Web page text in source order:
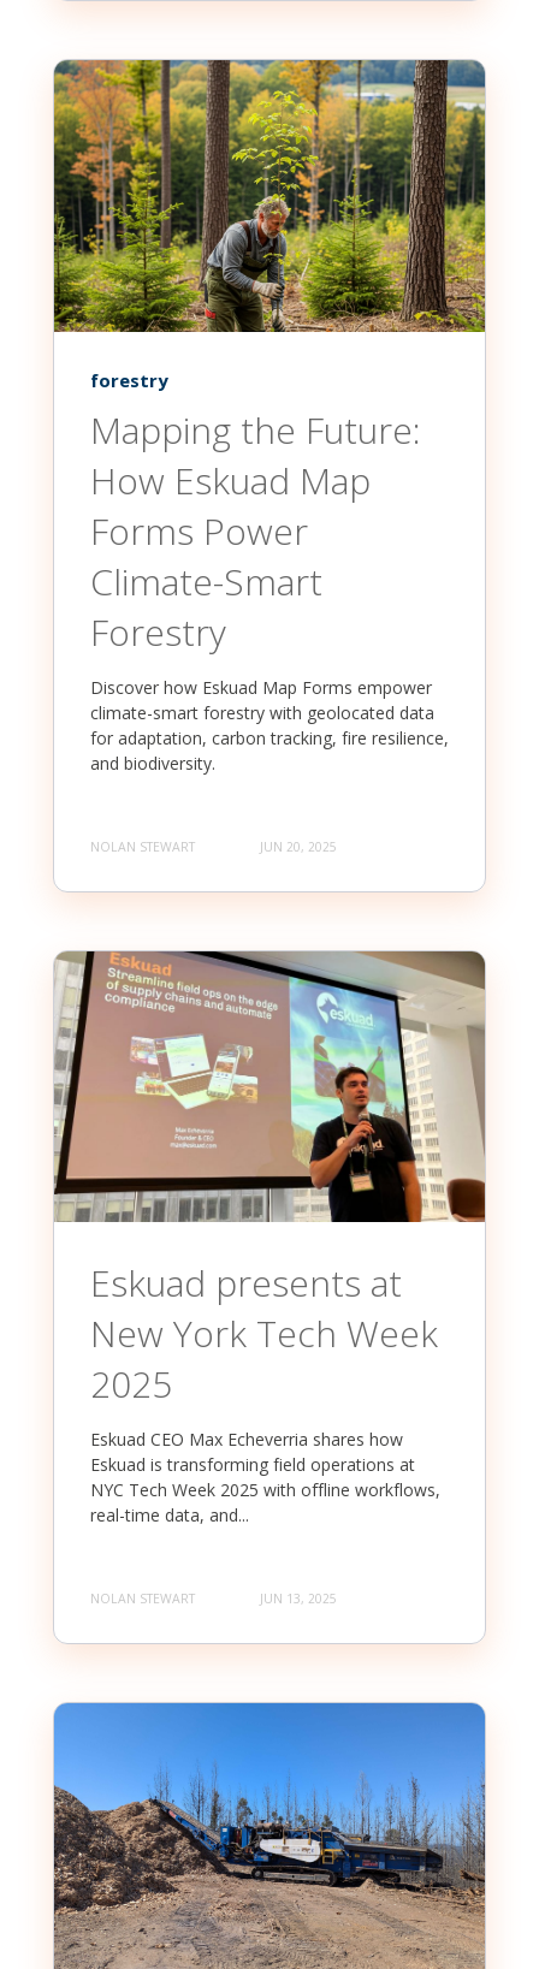
forestry
Mapping the Future:
How Eskuad Map
Forms Power
Climate-Smart
Forestry
Discover how Eskuad Map Forms empower
climate-smart forestry with geolocated data
for adaptation, carbon tracking, fire resilience,
and biodiversity.
NOLAN STEWART JUN 20, 2025
Eskuad presents at
New York Tech Week
2025
Eskuad CEO Max Echeverria shares how
Eskuad is transforming field operations at
NYC Tech Week 2025 with offline workflows,
real-time data, and...
NOLAN STEWART JUN 13, 2025